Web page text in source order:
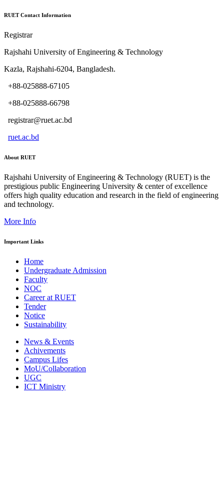
RUET Contact Information
Registrar
Rajshahi University of Engineering & Technology
Kazla, Rajshahi-6204, Bangladesh.
+88-025888-67105
+88-025888-66798
registrar@ruet.ac.bd
ruet.ac.bd
About RUET
Rajshahi University of Engineering & Technology (RUET) is the
prestigious public Engineering University & center of excellence
offers high quality education and research in the field of engineering
and technology.
More Info
Important Links
Home
Undergraduate Admission
Faculty
NOC
Career at RUET
Tender
Notice
Sustainability
News & Events
Achivements
Campus Lifes
MoU/Collaboration
UGC
ICT Ministry